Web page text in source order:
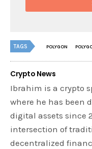
TAGS POLYGON
Crypto News
Ibrahim is a crypto
where he has been
digital assets since
intersection of
decentralized